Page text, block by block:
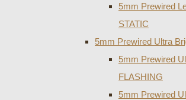
5mm Prewired
STATIC
5mm Prewired Ultra
5mm Prewired
FLASHING
5mm Prewired